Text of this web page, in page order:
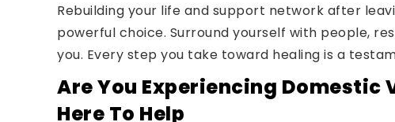
Rebuilding your life and support network after
powerful choice. Surround yourself with people,
you. Every step you take toward healing is a
Are You Experiencing Domestic
Here To Help